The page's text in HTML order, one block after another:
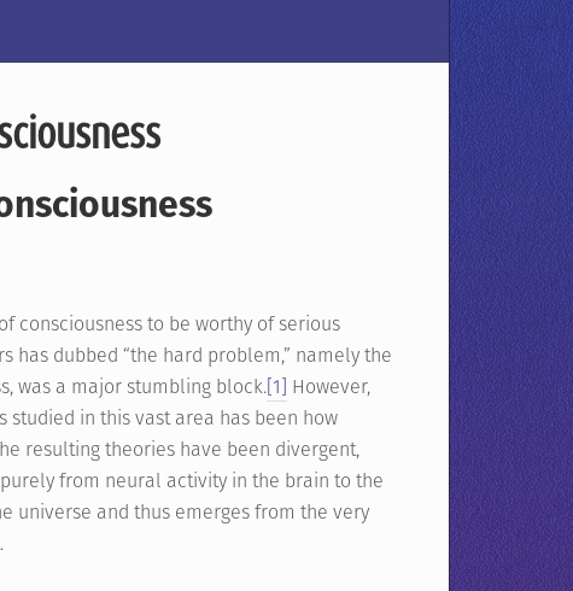
consciousness to be worthy of serious
has dubbed “the hard problem,” namely the
was a major stumbling block.[1] However,
in this vast area has been how
resulting theories have been divergent,
from neural activity in the brain to the
universe and thus emerges from the very